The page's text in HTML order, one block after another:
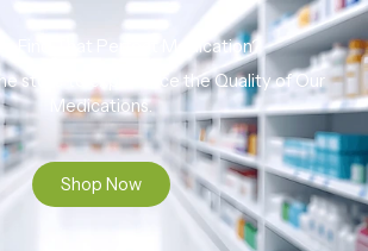
Find That Perfect Medication?
store to experience the Quality of Our
Medications.
Shop Now